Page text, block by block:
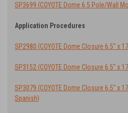
SP3699 (COYOTE Dome 6.5 Pole/Wall
Application Procedures
SP2980 (COYOTE Dome Closure 6.5" x
SP3152 (COYOTE Dome Closure 6.5" x
SP3079 (COYOTE Dome Closure 6.5" x
Spanish)